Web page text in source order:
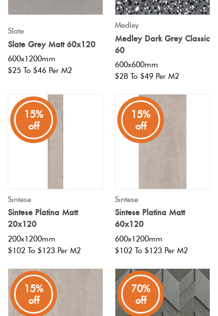
Slate
Slate Grey Matt 60x120
600x1200mm
$25 To $46 Per M2
Medley
Medley Dark Grey Classic
60
600x600mm
$28 To $49 Per M2
15%
off
Sintese
Sintese Platina Matt
20x120
200x1200mm
$102 To $123 Per M2
15%
off
Sintese
Sintese Platina Matt
60x120
600x1200mm
$102 To $123 Per M2
15%
off
70%
off